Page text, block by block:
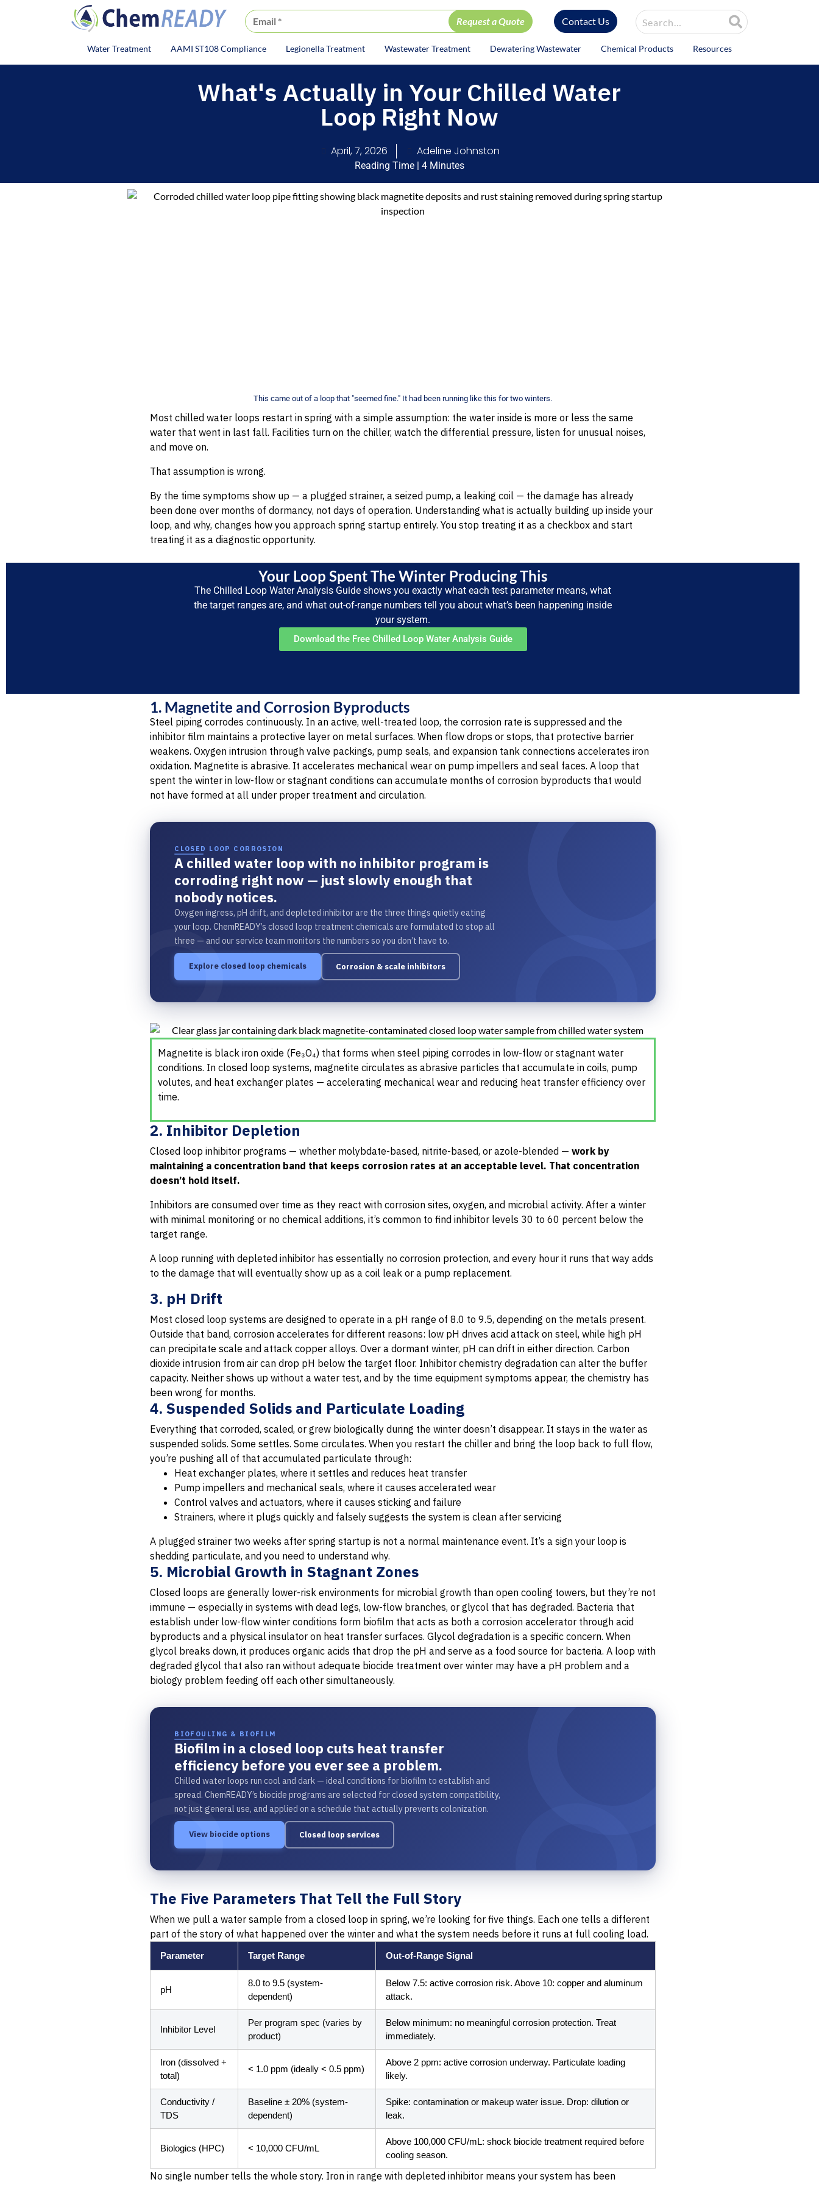
ChemREADY
Site Search
Contact Us
ChemREADY Main Navigation
Water Treatment AAMI ST108 Compliance Legionella Treatment Wastewater Treatment Dewatering Wastewater Chemical Products Resources
What's Actually in Your Chilled Water
Loop Right Now
April, 7, 2026 Adeline Johnston
Reading Time | 4 Minutes
This came out of a loop that "seemed fine." It had been running like this for two winters.
Most chilled water loops restart in spring with a simple assumption: the water inside is more or less the same
water that went in last fall. Facilities turn on the chiller, watch the differential pressure, listen for unusual noises,
and move on.
That assumption is wrong.
By the time symptoms show up — a plugged strainer, a seized pump, a leaking coil — the damage has already
been done over months of dormancy, not days of operation. Understanding what is actually building up inside your
loop, and why, changes how you approach spring startup entirely. You stop treating it as a checkbox and start
treating it as a diagnostic opportunity.
Your Loop Spent The Winter Producing This
The Chilled Loop Water Analysis Guide shows you exactly what each test parameter means, what
the target ranges are, and what out-of-range numbers tell you about what’s been happening inside
your system.
Download the Free Chilled Loop Water Analysis Guide
1. Magnetite and Corrosion Byproducts
Steel piping corrodes continuously. In an active, well-treated loop, the corrosion rate is suppressed and the
inhibitor film maintains a protective layer on metal surfaces. When flow drops or stops, that protective barrier
weakens. Oxygen intrusion through valve packings, pump seals, and expansion tank connections accelerates iron
oxidation. Magnetite is abrasive. It accelerates mechanical wear on pump impellers and seal faces. A loop that
spent the winter in low-flow or stagnant conditions can accumulate months of corrosion byproducts that would
not have formed at all under proper treatment and circulation.
CLOSED LOOP CORROSION
A chilled water loop with no inhibitor program is
corroding right now — just slowly enough that
nobody notices.
Oxygen ingress, pH drift, and depleted inhibitor are the three things quietly eating
your loop. ChemREADY’s closed loop treatment chemicals are formulated to stop all
three — and our service team monitors the numbers so you don’t have to.
Explore closed loop chemicals Corrosion & scale inhibitors
Magnetite is black iron oxide (Fe₃O₄) that forms when steel piping corrodes in low-flow or stagnant water
conditions. In closed loop systems, magnetite circulates as abrasive particles that accumulate in coils, pump
volutes, and heat exchanger plates — accelerating mechanical wear and reducing heat transfer efficiency over
time.
2. Inhibitor Depletion
Closed loop inhibitor programs — whether molybdate-based, nitrite-based, or azole-blended —work by
maintaining a concentration band that keeps corrosion rates at an acceptable level. That concentration
doesn’t hold itself.
Inhibitors are consumed over time as they react with corrosion sites, oxygen, and microbial activity. After a winter
with minimal monitoring or no chemical additions, it’s common to find inhibitor levels 30 to 60 percent below the
target range.
A loop running with depleted inhibitor has essentially no corrosion protection, and every hour it runs that way adds
to the damage that will eventually show up as a coil leak or a pump replacement.
3. pH Drift
Most closed loop systems are designed to operate in a pH range of 8.0 to 9.5, depending on the metals present.
Outside that band, corrosion accelerates for different reasons: low pH drives acid attack on steel, while high pH
can precipitate scale and attack copper alloys. Over a dormant winter, pH can drift in either direction. Carbon
dioxide intrusion from air can drop pH below the target floor. Inhibitor chemistry degradation can alter the buffer
capacity. Neither shows up without a water test, and by the time equipment symptoms appear, the chemistry has
been wrong for months.
4. Suspended Solids and Particulate Loading
Everything that corroded, scaled, or grew biologically during the winter doesn’t disappear. It stays in the water as
suspended solids. Some settles. Some circulates. When you restart the chiller and bring the loop back to full flow,
you’re pushing all of that accumulated particulate through:
Heat exchanger plates, where it settles and reduces heat transfer
Pump impellers and mechanical seals, where it causes accelerated wear
Control valves and actuators, where it causes sticking and failure
Strainers, where it plugs quickly and falsely suggests the system is clean after servicing
A plugged strainer two weeks after spring startup is not a normal maintenance event. It’s a sign your loop is
shedding particulate, and you need to understand why.
5. Microbial Growth in Stagnant Zones
Closed loops are generally lower-risk environments for microbial growth than open cooling towers, but they’re not
immune — especially in systems with dead legs, low-flow branches, or glycol that has degraded. Bacteria that
establish under low-flow winter conditions form biofilm that acts as both a corrosion accelerator through acid
byproducts and a physical insulator on heat transfer surfaces. Glycol degradation is a specific concern. When
glycol breaks down, it produces organic acids that drop the pH and serve as a food source for bacteria. A loop with
degraded glycol that also ran without adequate biocide treatment over winter may have a pH problem and a
biology problem feeding off each other simultaneously.
BIOFOULING & BIOFILM
Biofilm in a closed loop cuts heat transfer
efficiency before you ever see a problem.
Chilled water loops run cool and dark — ideal conditions for biofilm to establish and
spread. ChemREADY’s biocide programs are selected for closed system compatibility,
not just general use, and applied on a schedule that actually prevents colonization.
View biocide options Closed loop services
The Five Parameters That Tell the Full Story
When we pull a water sample from a closed loop in spring, we’re looking for five things. Each one tells a different
part of the story of what happened over the winter and what the system needs before it runs at full cooling load.
Parameter Target Range Out-of-Range Signal
pH
8.0 to 9.5 (system-
dependent)
Below 7.5: active corrosion risk. Above 10: copper and aluminum
attack.
Inhibitor Level
Per program spec (varies by
product)
Below minimum: no meaningful corrosion protection. Treat
immediately.
Iron (dissolved +
total)
< 1.0 ppm (ideally < 0.5 ppm)
Above 2 ppm: active corrosion underway. Particulate loading
likely.
Conductivity /
TDS
Baseline ± 20% (system-
dependent)
Spike: contamination or makeup water issue. Drop: dilution or
leak.
Biologics (HPC) < 10,000 CFU/mL
Above 100,000 CFU/mL: shock biocide treatment required before
cooling season.
No single number tells the whole story. Iron in range with depleted inhibitor means your system has been